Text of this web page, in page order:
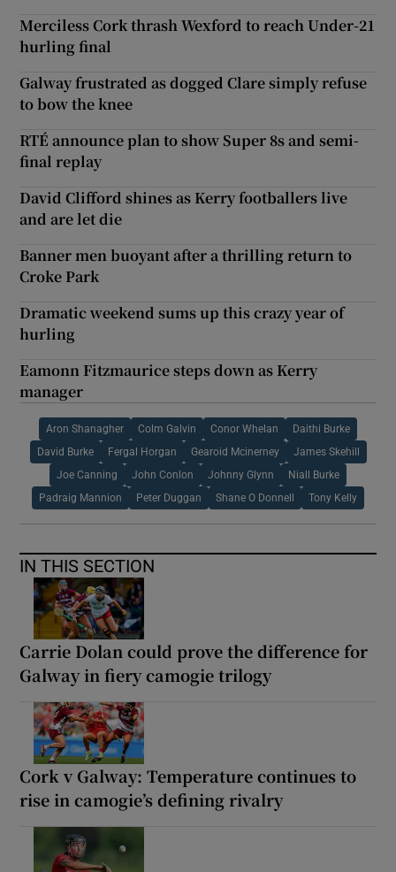
Merciless Cork thrash Wexford to reach Under-21
hurling final
Galway frustrated as dogged Clare simply refuse
to bow the knee
RTÉ announce plan to show Super 8s and semi-
final replay
David Clifford shines as Kerry footballers live
and are let die
Banner men buoyant after a thrilling return to
Croke Park
Dramatic weekend sums up this crazy year of
hurling
Eamonn Fitzmaurice steps down as Kerry
manager
Aron Shanagher Colm Galvin Conor Whelan Daithi Burke
David Burke Fergal Horgan Gearoid Mcinerney James Skehill
Joe Canning John Conlon Johnny Glynn Niall Burke
Padraig Mannion Peter Duggan Shane O Donnell Tony Kelly
IN THIS SECTION
Carrie Dolan could prove the difference for
Galway in fiery camogie trilogy
Cork v Galway: Temperature continues to
rise in camogie’s defining rivalry